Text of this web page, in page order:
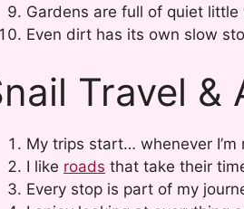
Gardens are full of quiet little
Even dirt has its own slow
Travel &
My trips start… whenever I’m
I like roads that take their
Every stop is part of my